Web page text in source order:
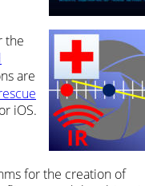
the
are
iOS.
for the creation of